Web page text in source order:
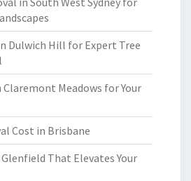
Dulwich Hill for Expert Tree
Meadows for Your
Cost in Brisbane
That Elevates Your